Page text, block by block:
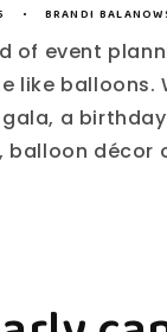
BRANDI
of event
like balloons.
a
décor